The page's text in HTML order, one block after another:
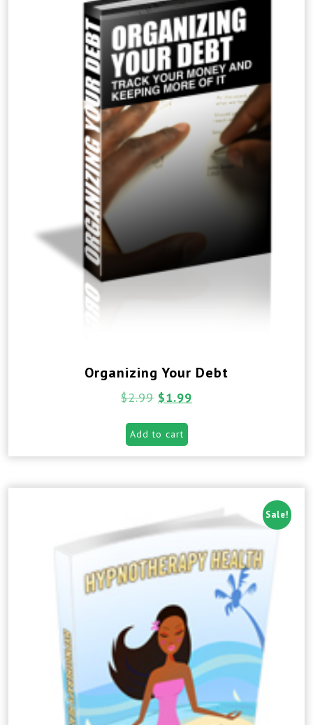
Organizing Your Debt
$2.99 $1.99
Add to cart
Sale!